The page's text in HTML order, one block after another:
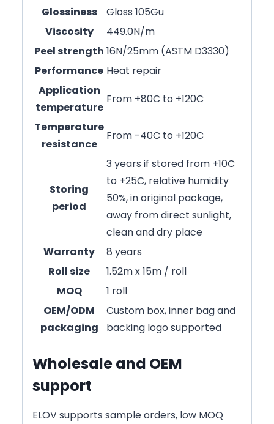
Glossiness
Gloss 105Gu
Viscosity
449.0N/m
Peel strength 16N/25mm (ASTM D3330)
Performance Heat repair
Application
temperature
From +80C to +120C
Temperature
resistance
From -40C to +120C
Storing
period
3 years if stored from +10C
to +25C, relative humidity
50%, in original package,
away from direct sunlight,
clean and dry place
Warranty
8 years
Roll size
1.52m x 15m / roll
MOQ
1 roll
OEM/ODM
packaging
Custom box, inner bag and
backing logo supported
Wholesale and OEM
support
ELOV supports sample orders, low MOQ